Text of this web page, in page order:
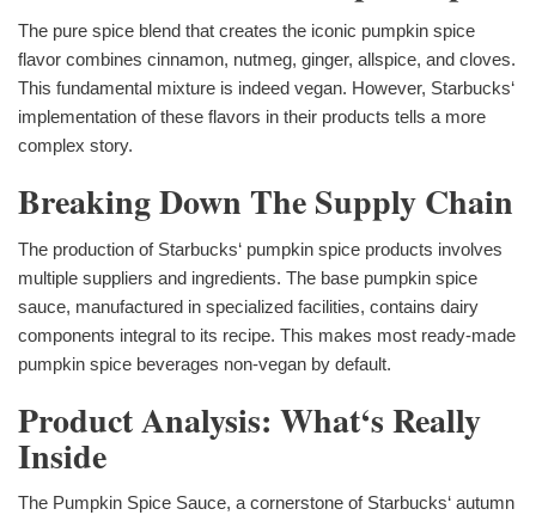
The pure spice blend that creates the iconic pumpkin spice
flavor combines cinnamon, nutmeg, ginger, allspice, and cloves.
This fundamental mixture is indeed vegan. However, Starbucks‘
implementation of these flavors in their products tells a more
complex story.
Breaking Down The Supply Chain
The production of Starbucks‘ pumpkin spice products involves
multiple suppliers and ingredients. The base pumpkin spice
sauce, manufactured in specialized facilities, contains dairy
components integral to its recipe. This makes most ready-made
pumpkin spice beverages non-vegan by default.
Product Analysis: What‘s Really
Inside
The Pumpkin Spice Sauce, a cornerstone of Starbucks‘ autumn